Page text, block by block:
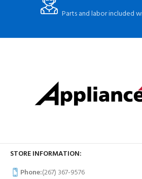
Parts and labor included
STORE INFORMATION:
Phone:(267) 367-9576